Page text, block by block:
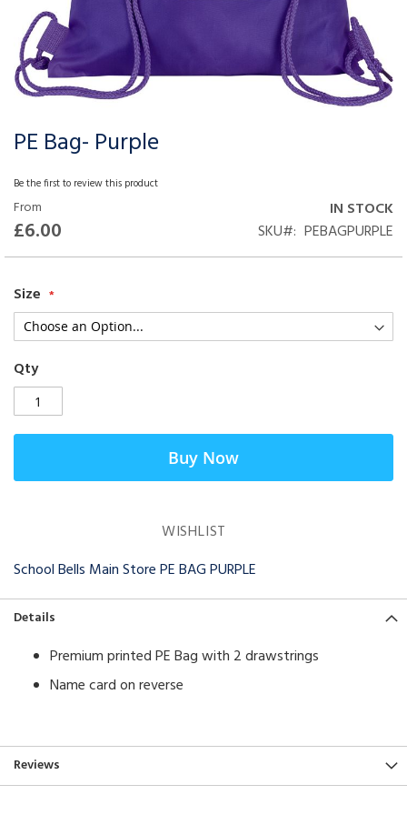
PE Bag- Purple
Be the first to review this product
From
£6.00
IN STOCK
SKU
PEBAGPURPLE
Size
Qty
Buy Now
WISHLIST
School Bells Main Store PE BAG PURPLE
Skip
the
beginning
of
the
images
Details
Premium printed PE Bag with 2 drawstrings
Name card on reverse
Reviews